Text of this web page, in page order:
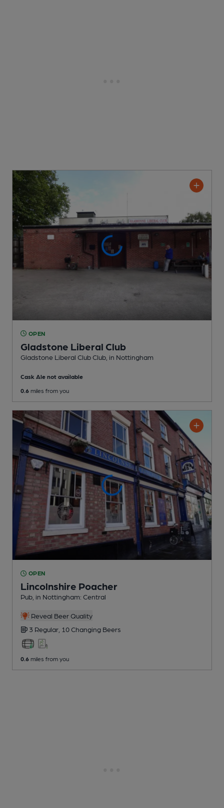
OPEN
Gladstone Liberal Club
Gladstone Liberal Club Club , in Nottingham
Cask Ale not available
0.6 miles from you
OPEN
Lincolnshire Poacher
Pub , in Nottingham: Central
Reveal Beer Quality
3 Regular, 10 Changing Beers
0.6 miles from you